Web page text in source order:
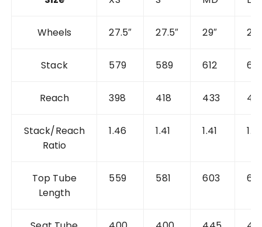
Wheels 27.5″ 27.5″ 29″ 29″
Stack 579 589 612
Reach 398 418 433
Stack/Reach
Ratio
1.46 1.41 1.41
Top Tube
Length
559 581 603